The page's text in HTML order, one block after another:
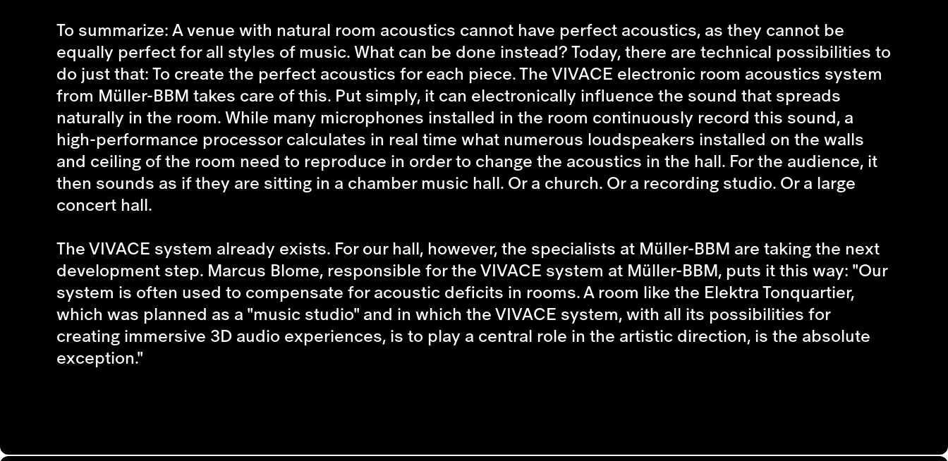
To summarize: A venue with natural room acoustics cannot have perfect acoustics, as they cannot be
equally perfect for all styles of music. What can be done instead? Today, there are technical possibilities to
do just that: To create the perfect acoustics for each piece. The VIVACE electronic room acoustics system
from Müller-BBM takes care of this. Put simply, it can electronically influence the sound that spreads
naturally in the room. While many microphones installed in the room continuously record this sound, a
high-performance processor calculates in real time what numerous loudspeakers installed on the walls
and ceiling of the room need to reproduce in order to change the acoustics in the hall. For the audience, it
then sounds as if they are sitting in a chamber music hall. Or a church. Or a recording studio. Or a large
concert hall.
The VIVACE system already exists. For our hall, however, the specialists at Müller-BBM are taking the next
development step. Marcus Blome, responsible for the VIVACE system at Müller-BBM, puts it this way: "Our
system is often used to compensate for acoustic deficits in rooms. A room like the Elektra Tonquartier,
which was planned as a "music studio" and in which the VIVACE system, with all its possibilities for
creating immersive 3D audio experiences, is to play a central role in the artistic direction, is the absolute
exception."